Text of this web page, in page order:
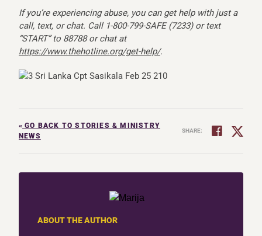
If you’re experiencing abuse, you can get help with just a
call, text, or chat. Call 1-800-799-SAFE (7233) or text
“START” to 88788 or chat at
https://www.thehotline.org/get-help/.
« GO BACK TO STORIES & MINISTRY
NEWS
SHARE:
ABOUT THE AUTHOR